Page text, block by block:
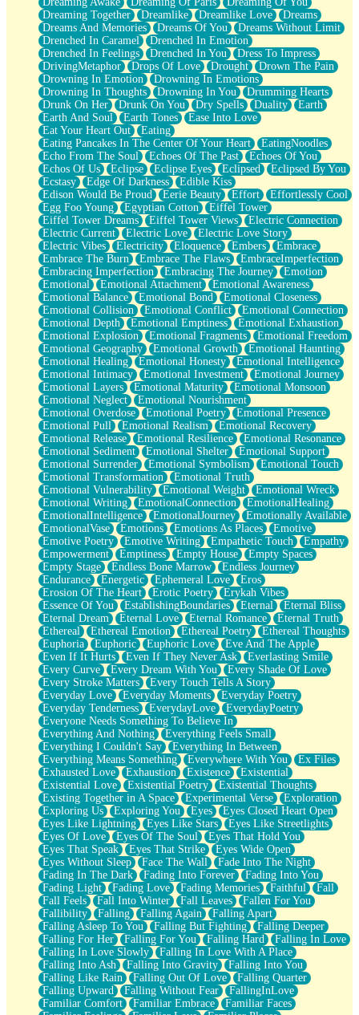
Brown Skinned Vase
Goldfish
Ghosts
Not All Jokes
Love's a Rose
Bowl of Noodles
Cheap Spatula
Moon Swallows Sun
Moth in the Dark
Howl in the Night
Under my Skin
Glass of Whiskey
Well Built Home
A Sip of Water
Dreaming Together
Dreamlike Dreamlike Love
Dreams
Dreams And Memories
Dreams Of You
Dreams Without Limit
Drenched In Caramel
Drenched In Emotion
Drenched In Feelings
Drenched In You
Dress To Impress
DrivingMetaphor
Drops Of Love Drought
Drown The Pain
Drowning In Emotion
Drowning In Emotions
Drowning In Thoughts
Drowning In You
Drumming Hearts
Drunk On Her
Drunk On You Dry Spells Duality
Earth
Earth And Soul
Earth Tones
Ease Into Love
Eat Your Heart Out
Eating
Eating Pancakes In The Center Of Your Heart
EatingNoodles
Echo From The Soul
Echoes Of The Past
Echoes Of You
Echos Of Us
Eclipse Eclipse Eyes Eclipsed
Eclipsed By You
Ecstasy
Edge Of Darkness
Edible Kiss
Edison Would Be Proud
Eerie Beauty Effort
Effortlessly Cool
Egg Foo Young
Egyptian Cotton
Eiffel Tower
Eiffel Tower Dreams
Eiffel Tower Views
Electric Connection
Electric Current
Electric Love
Electric Love Story
Electric Vibes
Electricity Eloquence Embers
Embrace
Embrace The Burn
Embrace The Flaws
EmbraceImperfection
Embracing Imperfection
Embracing The Journey
Emotion
Emotional
Emotional Attachment
Emotional Awareness
Emotional Balance
Emotional Bond
Emotional Closeness
Emotional Collision
Emotional Conflict
Emotional Connection
Emotional Depth
Emotional Emptiness
Emotional Exhaustion
Emotional Explosion
Emotional Fragments
Emotional Freedom
Emotional Geography
Emotional Growth
Emotional Haunting
Emotional Healing
Emotional Honesty
Emotional Intelligence
Emotional Intimacy
Emotional Investment
Emotional Journey
Emotional Layers
Emotional Maturity
Emotional Monsoon
Emotional Neglect
Emotional Nourishment
Emotional Overdose
Emotional Poetry
Emotional Presence
Emotional Pull
Emotional Realism
Emotional Recovery
Emotional Release
Emotional Resilience
Emotional Resonance
Emotional Sediment
Emotional Shelter
Emotional Support
Emotional Surrender
Emotional Symbolism
Emotional Touch
Emotional Transformation
Emotional Truth
Emotional Vulnerability
Emotional Weight
Emotional Wreck
Emotional Writing
EmotionalConnection
EmotionalHealing
EmotionalIntelligence
EmotionalJourney
Emotionally Available
EmotionalVase
Emotions Emotions As Places
Emotive
Emotive Poetry
Emotive Writing Empathetic Touch
Empathy
Empowerment
Emptiness Empty House
Empty Spaces
Empty Stage
Endless Bone Marrow
Endless Journey
Endurance
Energetic Ephemeral Love
Eros
Erosion Of The Heart
Erotic Poetry
Erykah Vibes
Essence Of You
EstablishingBoundaries Eternal
Eternal Bliss
Eternal Dream
Eternal Love Eternal Romance
Eternal Truth
Ethereal
Ethereal Emotion Ethereal Poetry
Ethereal Thoughts
Euphoria
Euphoric Euphoric Love
Eve And The Apple
Even If It Hurts
Even If They Never Ask
Everlasting Smile
Every Curve
Every Dream With You
Every Shade Of Love
Every Stroke Matters
Every Touch Tells A Story
Everyday Love
Everyday Moments
Everyday Poetry
Everyday Tenderness
EverydayLove
EverydayPoetry
Everyone Needs Something To Believe In
Everything And Nothing
Everything Feels Small
Everything I Couldn't Say
Everything In Between
Everything Means Something
Everywhere With You
Ex Files
Exhausted Love
Exhaustion Existence
Existential
Existential Love
Existential Poetry
Existential Thoughts
Existing Together in A Space
Experimental Verse
Exploration
Exploring Us
Exploring You Eyes
Eyes Closed Heart Open
Eyes Like Lightning
Eyes Like Stars
Eyes Like Streetlights
Eyes Of Love
Eyes Of The Soul
Eyes That Hold You
Eyes That Speak
Eyes That Strike
Eyes Wide Open
Eyes Without Sleep
Face The Wall
Fade Into The Night
Fading In The Dark
Fading Into Forever
Fading Into You
Fading Light
Fading Love Fading Memories Faithful
Fall
Fall Feels
Fall Into Winter Fall Leaves
Fallen For You
Fallibility
Falling Falling Again
Falling Apart
Falling Asleep To You
Falling But Fighting
Falling Deeper
Falling For Her
Falling For You Falling Hard
Falling In Love
Falling In Love Slowly
Falling In Love With A Place
Falling Into Ash
Falling Into Gravity
Falling Into You
Falling Like Rain
Falling Out Of Love
Falling Quarter
Falling Upward
Falling Without Fear
FallingInLove
Familiar Comfort
Familiar Embrace
Familiar Faces